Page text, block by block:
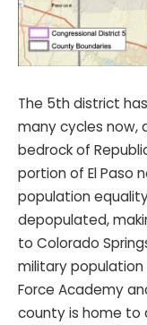
The 5th district
many cycles now,
bedrock of
portion of El Paso
population
depopulated,
to Colorado
military population
Force Academy
county is home to